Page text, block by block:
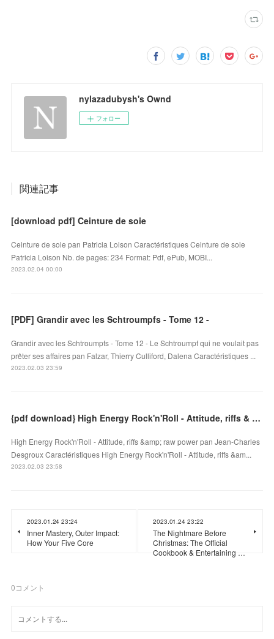
nylazadubysh's Ownd
フォロー
関連記事
[download pdf] Ceinture de soie
Ceinture de soie pan Patricia Loison Caractéristiques Ceinture de soie
Patricia Loison Nb. de pages: 234 Format: Pdf, ePub, MOBI...
2023.02.04 00:00
[PDF] Grandir avec les Schtroumpfs - Tome 12 -
Grandir avec les Schtroumpfs - Tome 12 - Le Schtroumpf qui ne voulait pas
prêter ses affaires pan Falzar, Thierry Culliford, Dalena Caractéristiques ...
2023.02.03 23:59
{pdf download} High Energy Rock'n'Roll - Attitude, riffs & raw power
High Energy Rock'n'Roll - Attitude, riffs &amp; raw power pan Jean-Charles
Desgroux Caractéristiques High Energy Rock'n'Roll - Attitude, riffs &am...
2023.02.03 23:58
2023.01.24 23:24
Inner Mastery, Outer Impact:
How Your Five Core
2023.01.24 23:22
The Nightmare Before
Christmas: The Official
Cookbook & Entertaining …
0コメント